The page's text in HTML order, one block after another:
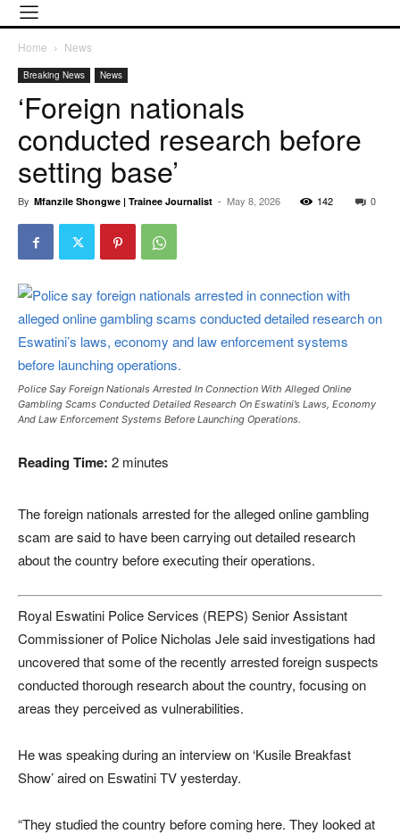
Home News
Breaking News News
‘Foreign nationals
conducted research before
setting base’
By Mfanzile Shongwe | Trainee Journalist - May 8, 2026 142 0
Police Say Foreign Nationals Arrested In Connection With Alleged Online
Gambling Scams Conducted Detailed Research On Eswatini’s Laws, Economy
And Law Enforcement Systems Before Launching Operations.
Reading Time: 2 minutes
The foreign nationals arrested for the alleged online gambling
scam are said to have been carrying out detailed research
about the country before executing their operations.
Royal Eswatini Police Services (REPS) Senior Assistant
Commissioner of Police Nicholas Jele said investigations had
uncovered that some of the recently arrested foreign suspects
conducted thorough research about the country, focusing on
areas they perceived as vulnerabilities.
He was speaking during an interview on ‘Kusile Breakfast
Show’ aired on Eswatini TV yesterday.
“They studied the country before coming here. They looked at